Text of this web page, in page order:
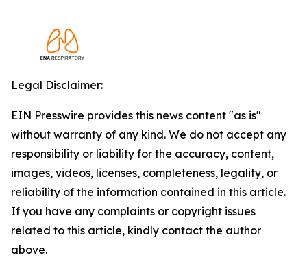
Legal Disclaimer:
EIN Presswire provides this news content "as is"
without warranty of any kind. We do not accept any
responsibility or liability for the accuracy, content,
images, videos, licenses, completeness, legality, or
reliability of the information contained in this article.
If you have any complaints or copyright issues
related to this article, kindly contact the author
above.